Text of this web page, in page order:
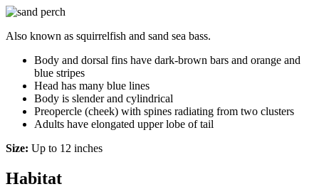
Also known as squirrelfish and sand sea bass.
Body and dorsal fins have dark-brown bars and orange and
blue stripes
Head has many blue lines
Body is slender and cylindrical
Preopercle (cheek) with spines radiating from two clusters
Adults have elongated upper lobe of tail
Size: Up to 12 inches
Habitat